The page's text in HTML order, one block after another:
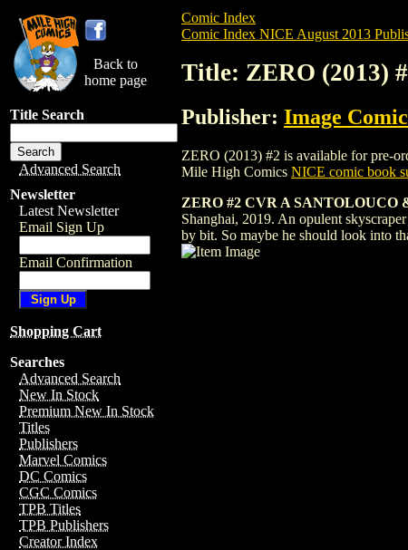
Back to
home page
Title Search
Advanced Search
Newsletter
Latest Newsletter
Email Sign Up
Email Confirmation
Shopping Cart
Searches
Advanced Search
New In Stock
Premium New In Stock
Titles
Publishers
Marvel Comics
DC Comics
CGC Comics
TPB Titles
TPB Publishers
Creator Index
Comic Index
Comic Index NICE August 2013
Title: ZERO (2013)
Publisher: Image
ZERO (2013) #2 is available for pre-
Mile High Comics NICE comic book
ZERO #2 CVR A
Shanghai, 2019. An opulent
by bit. So maybe he should look into